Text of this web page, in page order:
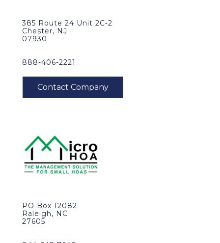
385 Route 24 Unit 2C-2
Chester, NJ
07930
888-406-2221
PO Box 12082
Raleigh, NC
27605